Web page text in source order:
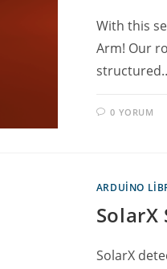
With this
Arm! Our
0 YORUM
ARDUINO
SolarX
SolarX